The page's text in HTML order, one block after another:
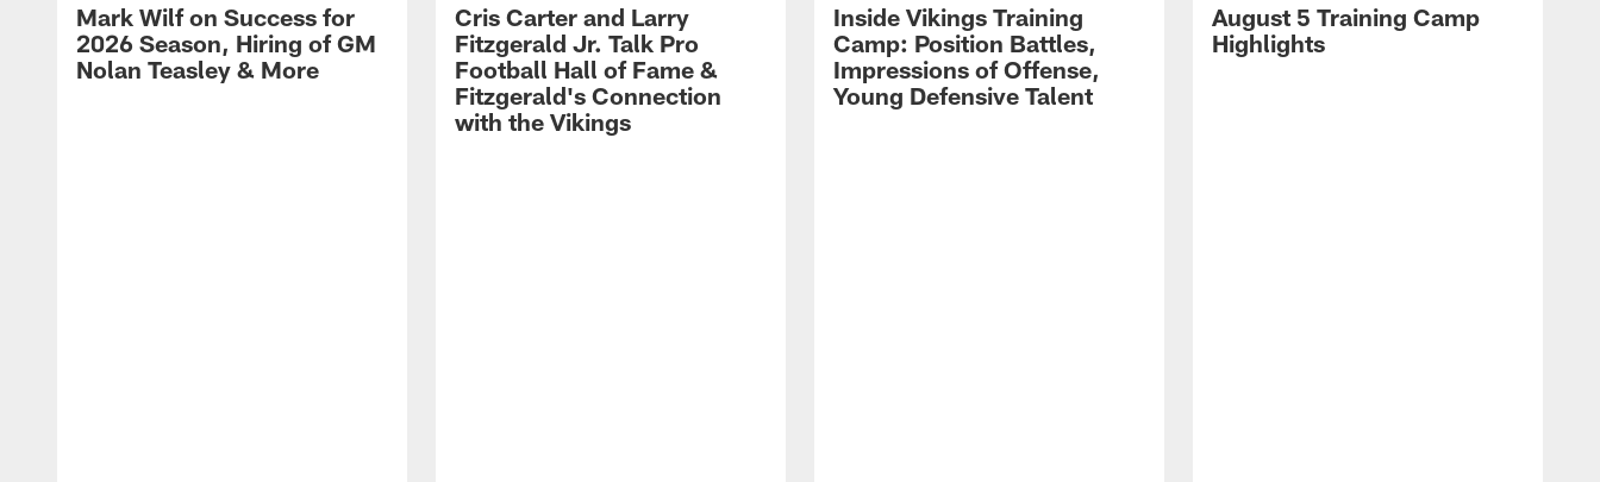
Mark Wilf on Success for
2026 Season, Hiring of GM
Nolan Teasley & More
Cris Carter and Larry
Fitzgerald Jr. Talk Pro
Football Hall of Fame &
Fitzgerald's Connection
with the Vikings
Inside Vikings Training
Camp: Position Battles,
Impressions of Offense,
Young Defensive Talent
August 5 Training Camp
Highlights